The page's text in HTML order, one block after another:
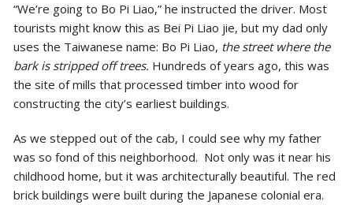
“We’re going to Bo Pi Liao,” he instructed the driver. Most
tourists might know this as Bei Pi Liao jie, but my dad only
uses the Taiwanese name: Bo Pi Liao, the street where the
bark is stripped off trees. Hundreds of years ago, this was
the site of mills that processed timber into wood for
constructing the city’s earliest buildings.
As we stepped out of the cab, I could see why my father
was so fond of this neighborhood. Not only was it near his
childhood home, but it was architecturally beautiful. The red
brick buildings were built during the Japanese colonial era.